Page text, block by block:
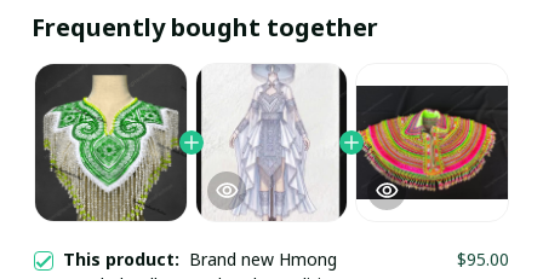
Frequently bought together
This product: Brand new Hmong
$95.00